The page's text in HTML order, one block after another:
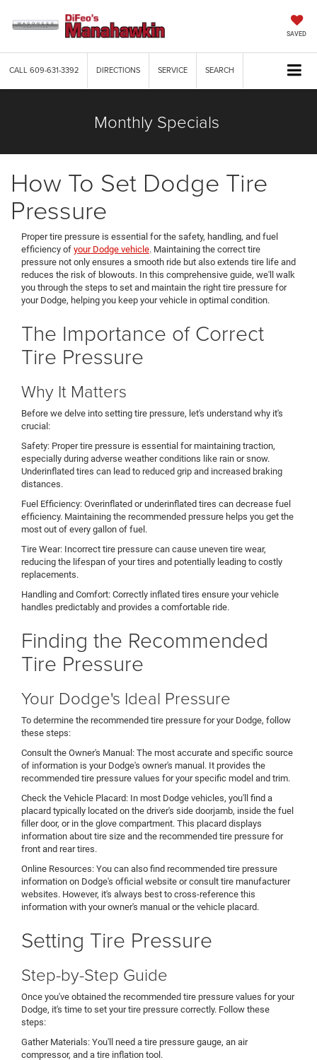
SAVED
CALL609-631-3392 DIRECTIONS SERVICE SEARCH
Monthly Specials
How To Set Dodge Tire
Pressure
Proper tire pressure is essential for the safety, handling, and fuel
efficiency of your Dodge vehicle. Maintaining the correct tire
pressure not only ensures a smooth ride but also extends tire life and
reduces the risk of blowouts. In this comprehensive guide, we'll walk
you through the steps to set and maintain the right tire pressure for
your Dodge, helping you keep your vehicle in optimal condition.
The Importance of Correct
Tire Pressure
Why It Matters
Before we delve into setting tire pressure, let's understand why it's
crucial:
Safety: Proper tire pressure is essential for maintaining traction,
especially during adverse weather conditions like rain or snow.
Underinflated tires can lead to reduced grip and increased braking
distances.
Fuel Efficiency: Overinflated or underinflated tires can decrease fuel
efficiency. Maintaining the recommended pressure helps you get the
most out of every gallon of fuel.
Tire Wear: Incorrect tire pressure can cause uneven tire wear,
reducing the lifespan of your tires and potentially leading to costly
replacements.
Handling and Comfort: Correctly inflated tires ensure your vehicle
handles predictably and provides a comfortable ride.
Finding the Recommended
Tire Pressure
Your Dodge's Ideal Pressure
To determine the recommended tire pressure for your Dodge, follow
these steps:
Consult the Owner's Manual: The most accurate and specific source
of information is your Dodge's owner's manual. It provides the
recommended tire pressure values for your specific model and trim.
Check the Vehicle Placard: In most Dodge vehicles, you'll find a
placard typically located on the driver's side doorjamb, inside the fuel
filler door, or in the glove compartment. This placard displays
information about tire size and the recommended tire pressure for
front and rear tires.
Online Resources: You can also find recommended tire pressure
information on Dodge's official website or consult tire manufacturer
websites. However, it's always best to cross-reference this
information with your owner's manual or the vehicle placard.
Setting Tire Pressure
Step-by-Step Guide
Once you've obtained the recommended tire pressure values for your
Dodge, it's time to set your tire pressure correctly. Follow these
steps:
Gather Materials: You'll need a tire pressure gauge, an air
compressor, and a tire inflation tool.